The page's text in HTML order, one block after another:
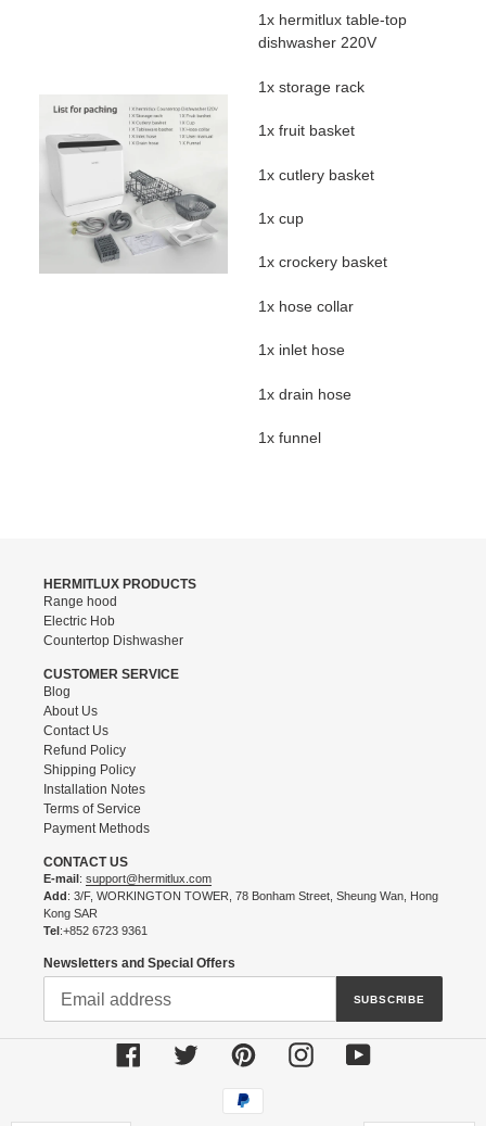
1x hermitlux table-top
dishwasher 220V
1x storage rack
1x fruit basket
1x cutlery basket
1x cup
1x crockery basket
1x hose collar
1x inlet hose
1x drain hose
1x funnel
HERMITLUX PRODUCTS
Range hood
Electric Hob
Countertop Dishwasher
CUSTOMER SERVICE
Blog
About Us
Contact Us
Refund Policy
Shipping Policy
Installation Notes
Terms of Service
Payment Methods
CONTACT US
E-mail : support@hermitlux.com
Add : 3/F, WORKINGTON TOWER, 78 Bonham Street, Sheung Wan, Hong
Kong SAR
Tel :+852 6723 9361
Newsletters and Special Offers
SUBSCRIBE
FacebookTwitter Pinterest InstagramYouTube
Payment
methods